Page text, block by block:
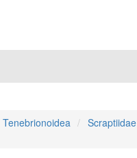
Tenebrionoidea Scraptiidae